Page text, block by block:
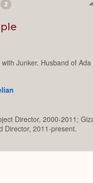
2
Junker. Husband of Ada
Director, 2000-2011;
Director, 2011-present.